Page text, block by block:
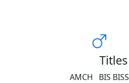
Titles
AMCH BIS BISS